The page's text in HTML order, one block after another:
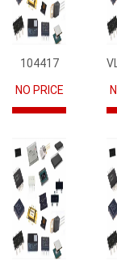
104417
NO PRICE